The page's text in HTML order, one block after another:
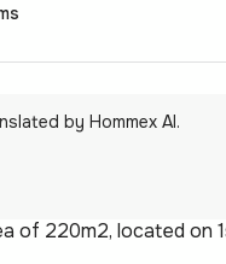
by Hommex AI.
of 220m2, located on